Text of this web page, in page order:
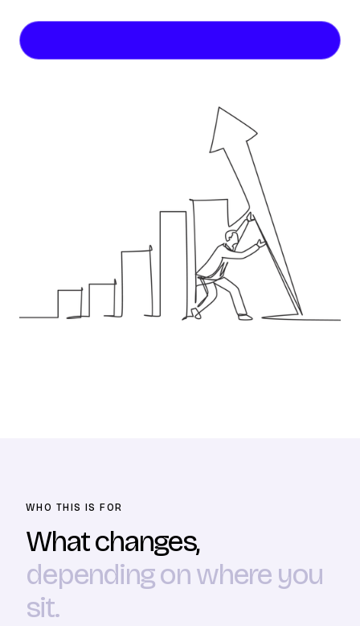
WHO THIS IS FOR
What changes,
depending on where you
sit.